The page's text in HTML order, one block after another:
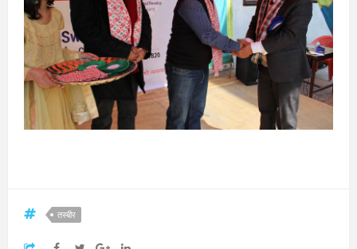
तस्बीर